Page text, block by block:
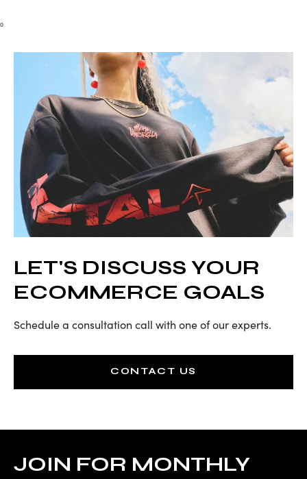
0
LET'S DISCUSS YOUR
ECOMMERCE GOALS
Schedule a consultation call with one of our experts.
CONTACT US
JOIN FOR MONTHLY